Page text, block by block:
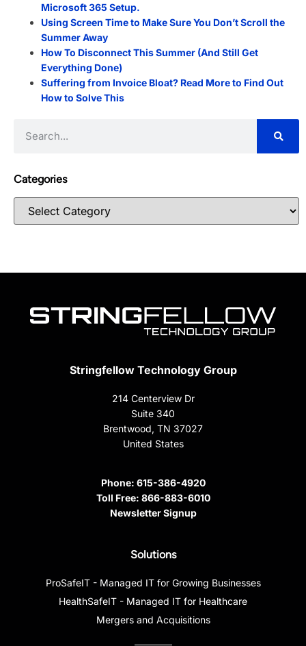
Microsoft 365 Setup.
Using Screen Time to Make Sure You Don’t Scroll the
Summer Away
How To Disconnect This Summer (And Still Get
Everything Done)
Suffering from Invoice Bloat? Read More to Find Out
How to Solve This
Categories
Stringfellow Technology Group
214 Centerview Dr
Suite 340
Brentwood, TN 37027
United States
Phone: 615-386-4920
Toll Free: 866-883-6010
Newsletter Signup
Solutions
ProSafeIT - Managed IT for Growing Businesses
HealthSafeIT - Managed IT for Healthcare
Mergers and Acquisitions